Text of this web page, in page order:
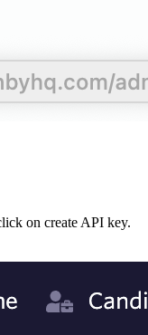
on create API key.